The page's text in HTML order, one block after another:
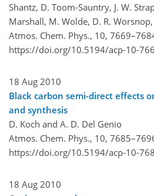
Shantz, D. Toom-Sauntry, J. W.
Marshall, M. Wolde, D. R. Worsnop,
Atmos. Chem. Phys., 10,
https://doi.org/10.5194/acp-10-
18 Aug 2010
Black carbon semi-direct effects
and synthesis
D. Koch and A. D. Del Genio
Atmos. Chem. Phys., 10,
https://doi.org/10.5194/acp-10-
18 Aug 2010